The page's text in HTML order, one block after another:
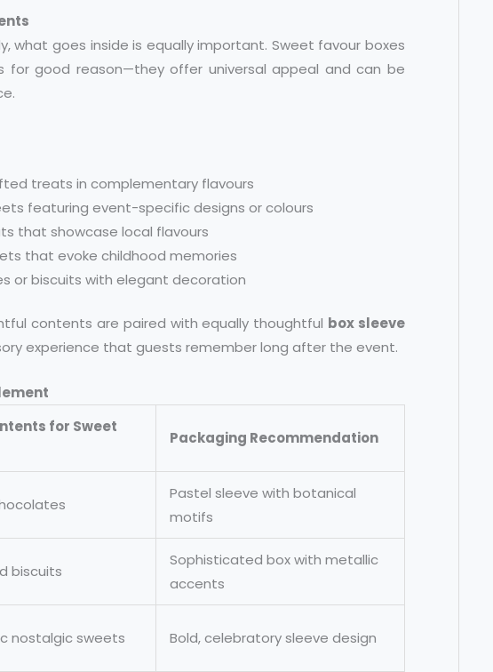
what goes inside is equally important. Sweet favour boxes
good reason—they offer universal appeal and can be
treats in complementary flavours
featuring event-specific designs or colours
that showcase local flavours
that evoke childhood memories
or biscuits with elegant decoration
contents are paired with equally thoughtful box sleeve
experience that guests remember long after the event.
for Sweet
Packaging Recommendation
Pastel sleeve with botanical
motifs
biscuits
Sophisticated box with metallic
accents
nostalgic sweets Bold, celebratory sleeve design